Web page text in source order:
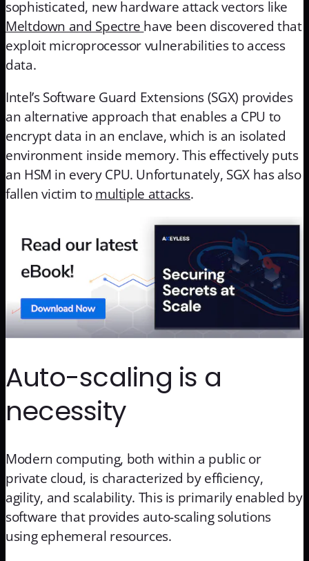
sophisticated, new hardware attack vectors like
Meltdown and Spectre have been discovered that
exploit microprocessor vulnerabilities to access
data.
Intel’s Software Guard Extensions (SGX) provides
an alternative approach that enables a CPU to
encrypt data in an enclave, which is an isolated
environment inside memory. This effectively puts
an HSM in every CPU. Unfortunately, SGX has also
fallen victim tomultiple attacks.
Auto-scaling is a
necessity
Modern computing, both within a public or
private cloud, is characterized by efficiency,
agility, and scalability. This is primarily enabled by
software that provides auto-scaling solutions
using ephemeral resources.